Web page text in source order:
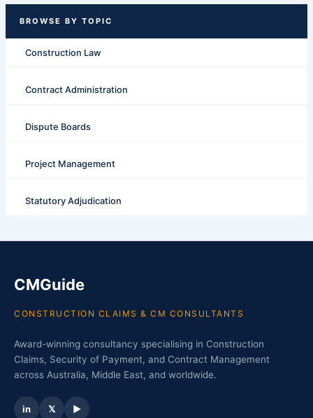
Construction Law
Contract Administration
Dispute Boards
Project Management
Statutory Adjudication
CMGuide
CONSTRUCTION CLAIMS & CM CONSULTANTS
Award-winning consultancy specialising in Construction
Claims, Security of Payment, and Contract Management
across Australia, Middle East, and worldwide.
in 𝕏 ▶